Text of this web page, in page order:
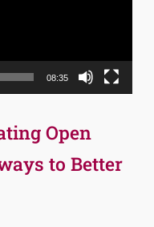
08:35
Open
to Better